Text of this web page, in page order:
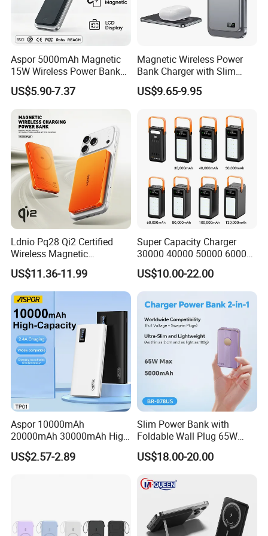
Packaging & Shipping
Aspor 5000mAh Magnetic
15W Wireless Power Bank
A388 China Manufacturer
US$5.90-7.37
Magnetic Wireless Power
Bank Charger with Slim
Wireless Powerbank Fast
Charging 5000mAh
Banks
US$9.65-9.95
Ldnio Pq28 Qi2 Certified
Wireless Magnetic
5000mAh Pd 20W Power
Bank for Mobile Phone
US$11.36-11.99
Super Capacity Charger
30000 40000 50000 60000
80000 100000 120000 mAh
Power Banks
US$10.00-22.00
Aspor 10000mAh
20000mAh 30000mAh High
Capacity Portable Power
Bank for Mobile Phone OEM
US$2.57-2.89
Slim Power Bank with
Foldable Wall Plug 65W
GaN 5000mAh Fast
Charging Portable Charger
US$18.00-20.00